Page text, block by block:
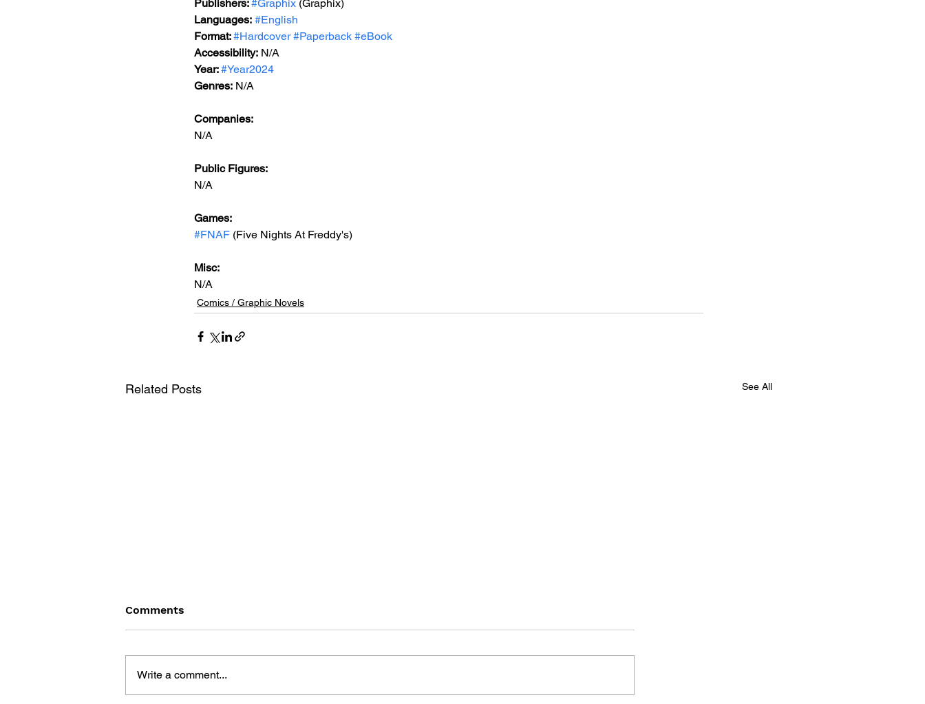
Publishers: #Graphix (Graphix)
Languages: #English
Format: #Hardcover #Paperback #eBook
Accessibility: N/A
Year: #Year2024
Genres: N/A
Companies:
N/A
Public Figures:
N/A
Games:
#FNAF (Five Nights At Freddy's)
Misc:
N/A
Comics / Graphic Novels
Related Posts See All
Comments
Write a comment...